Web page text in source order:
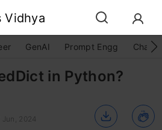
GenAI Prompt Engg
in Python?
2024